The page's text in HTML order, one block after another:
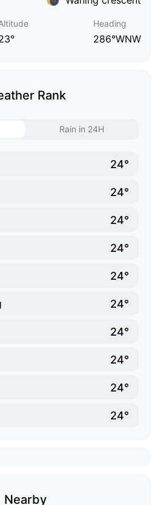
Heading
286°WNW
Rank
Rain in 24H
24°
24°
24°
24°
24°
24°
24°
24°
24°
24°
Nearby